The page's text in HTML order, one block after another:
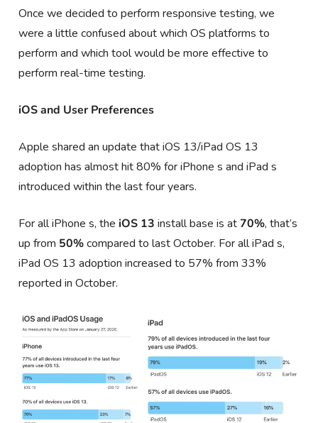
Once we decided to perform responsive testing, we
were a little confused about which OS platforms to
perform and which tool would be more effective to
perform real-time testing.
iOS and User Preferences
Apple shared an update that iOS 13/iPad OS 13
adoption has almost hit 80% for iPhone s and iPad s
introduced within the last four years.
For all iPhone s, theiOS 13 install base is at70%, that’s
up from 50%compared to last October. For all iPad s,
iPad OS 13 adoption increased to 57% from 33%
reported in October.